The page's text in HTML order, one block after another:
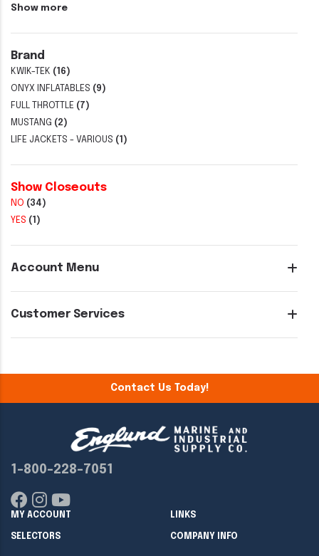
Show more
Brand
KWIK-TEK (16)
ONYX INFLATABLES (9)
FULL THROTTLE (7)
MUSTANG (2)
LIFE JACKETS - VARIOUS (1)
Show Closeouts
NO (34)
YES (1)
Account Menu
Customer Services
Contact Us Today!
1-800-228-7051
MY ACCOUNT LINKS
SELECTORS COMPANY INFO